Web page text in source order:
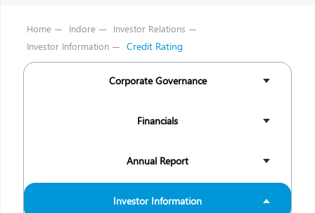
Home Indore
Investor Relations
Investor Information
Credit Rating
Corporate Governance
Financials
Annual Report
Investor Information